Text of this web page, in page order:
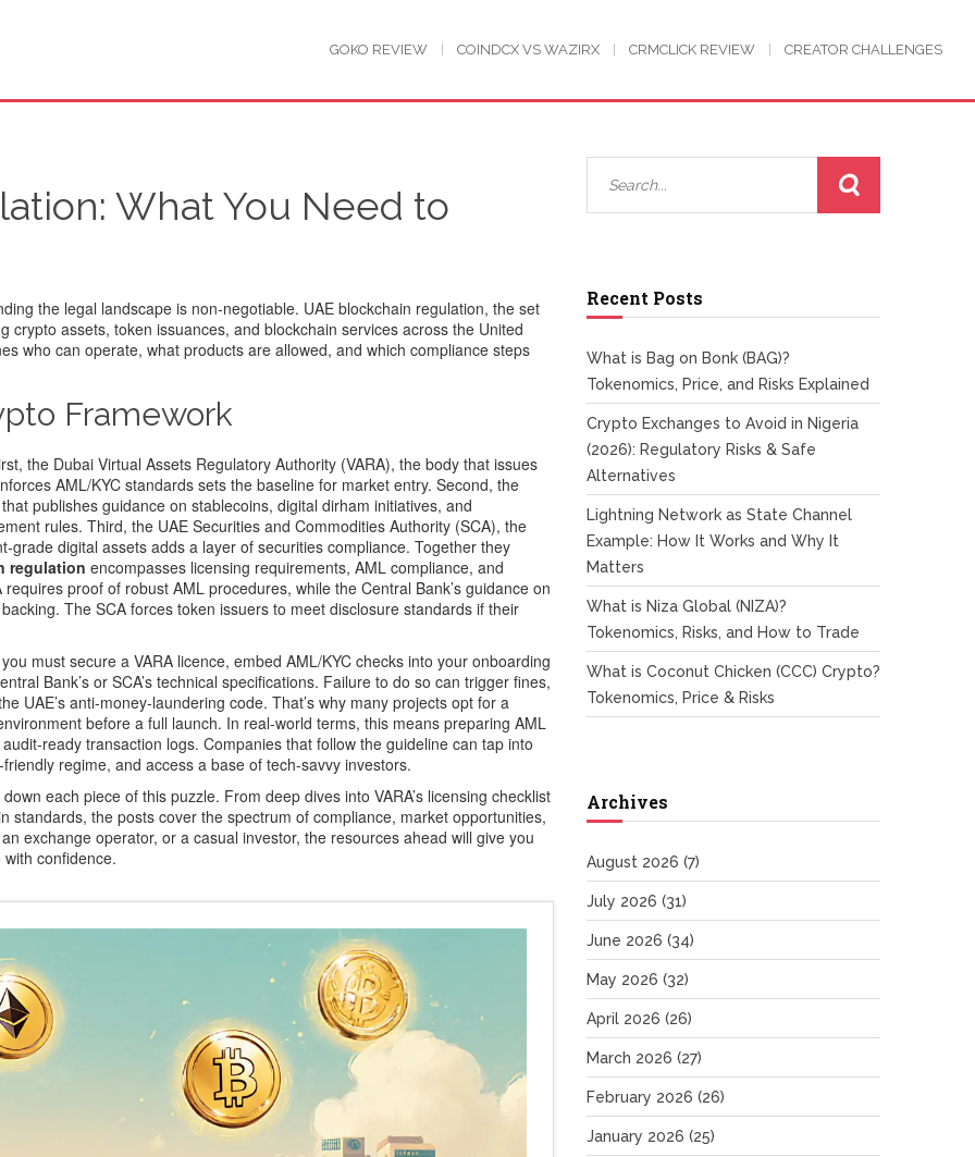
GOKO REVIEW COINDCX VS WAZIRX CRMCLICK REVIEW CREATOR CHALLENGES
What You Need to
the legal landscape is non‑negotiable. UAE blockchain regulation, the set
assets, token issuances, and blockchain services across the United
who can operate, what products are allowed, and which compliance steps
Framework
the Dubai Virtual Assets Regulatory Authority (VARA), the body that issues
AML/KYC standards sets the baseline for market entry. Second, the
publishes guidance on stablecoins, digital dirham initiatives, and
rules. Third, the UAE Securities and Commodities Authority (SCA), the
digital assets adds a layer of securities compliance. Together they
regulation encompasses licensing requirements, AML compliance, and
proof of robust AML procedures, while the Central Bank’s guidance on
The SCA forces token issuers to meet disclosure standards if their
must secure a VARA licence, embed AML/KYC checks into your onboarding
Bank’s or SCA’s technical specifications. Failure to do so can trigger fines,
UAE’s anti‑money‑laundering code. That’s why many projects opt for a
before a full launch. In real‑world terms, this means preparing AML
transaction logs. Companies that follow the guideline can tap into
regime, and access a base of tech‑savvy investors.
each piece of this puzzle. From deep dives into VARA’s licensing checklist
standards, the posts cover the spectrum of compliance, market opportunities,
exchange operator, or a casual investor, the resources ahead will give you
confidence.
Recent Posts
What is Bag on Bonk (BAG)?
Tokenomics, Price, and Risks Explained
Crypto Exchanges to Avoid in Nigeria
(2026): Regulatory Risks & Safe
Alternatives
Lightning Network as State Channel
Example: How It Works and Why It
Matters
What is Niza Global (NIZA)?
Tokenomics, Risks, and How to Trade
What is Coconut Chicken (CCC) Crypto?
Tokenomics, Price & Risks
Archives
August 2026 (7)
July 2026 (31)
June 2026 (34)
May 2026 (32)
April 2026 (26)
March 2026 (27)
February 2026 (26)
January 2026 (25)